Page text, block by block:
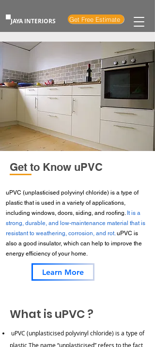
JAYA INTERIORS Get Free Estimate
Get to Know uPVC
uPVC (unplasticised polyvinyl chloride) is a type of
plastic that is used in a variety of applications,
including windows, doors, siding, and roofing. It is a
strong, durable, and low-maintenance material that is
resistant to weathering, corrosion, and rot.uPVC is
also a good insulator, which can help to improve the
energy efficiency of your home.
Learn More
What is uPVC ?
uPVC (unplasticised polyvinyl chloride) is a type of
plasticThe name “unplasticised” refers to the fact